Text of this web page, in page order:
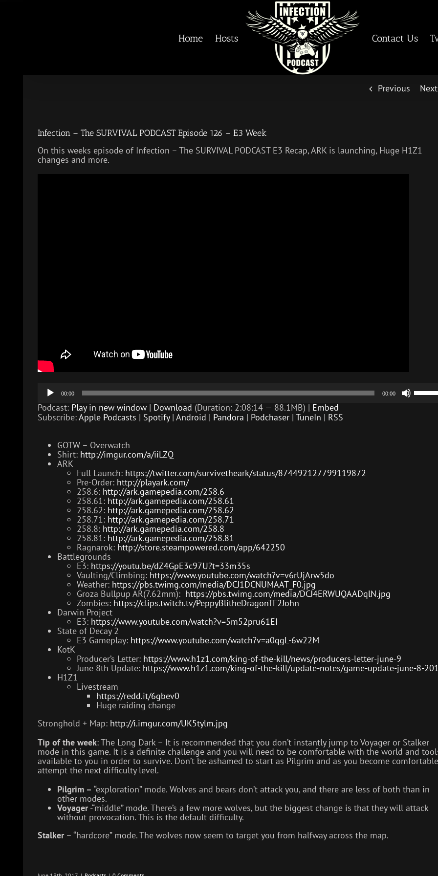
Home Hosts Contact Us
Previous Next
Infection – The SURVIVAL PODCAST Episode 126 – E3 Week
On this weeks episode of Infection – The SURVIVAL PODCAST E3 Recap, ARK is launching, Huge H1Z1
changes and more.
Audio
Player
00:00 00:00
Up/
Podcast: Play in new window | Download (Duration: 2:08:14 — 88.1MB) | Embed
Subscribe:Apple Podcasts | Spotify| Android | Pandora | Podchaser | TuneIn | RSS
GOTW – Overwatch
Shirt: http://imgur.com/a/iiLZQ
ARK
Full Launch: https://twitter.com/survivetheark/status/874492127799119872
Pre-Order: http://playark.com/
258.6: http://ark.gamepedia.com/258.6
258.61: http://ark.gamepedia.com/258.61
258.62: http://ark.gamepedia.com/258.62
258.71: http://ark.gamepedia.com/258.71
258.8: http://ark.gamepedia.com/258.8
258.81: http://ark.gamepedia.com/258.81
Ragnarok: http://store.steampowered.com/app/642250
Battlegrounds
E3: https://youtu.be/dZ4GpE3c97U?t=33m35s
Vaulting/Climbing: https://www.youtube.com/watch?v=v6rUjArw5do
Weather: https://pbs.twimg.com/media/DCJ1DCNUMAAT_F0.jpg
Groza Bullpup AR(7.62mm): https://pbs.twimg.com/media/DCJ4ERWUQAADqlN.jpg
Zombies: https://clips.twitch.tv/PeppyBlitheDragonTF2John
Darwin Project
E3: https://www.youtube.com/watch?v=5m52pru61EI
State of Decay 2
E3 Gameplay: https://www.youtube.com/watch?v=a0qgL-6w22M
KotK
Producer’s Letter: https://www.h1z1.com/king-of-the-kill/news/producers-letter-june-9
June 8th Update: https://www.h1z1.com/king-of-the-kill/update-notes/game-update-june-8-
H1Z1
Livestream
https://redd.it/6gbev0
Huge raiding change
Stronghold + Map: http://i.imgur.com/UK5tylm.jpg
Tip of the week: The Long Dark – It is recommended that you don’t instantly jump to Voyager or Stalker
mode in this game. It is a definite challenge and you will need to be comfortable with the world and
available to you in order to survive. Don’t be ashamed to start as Pilgrim and as you become comfortable
attempt the next difficulty level.
Pilgrim – “exploration” mode. Wolves and bears don’t attack you, and there are less of both than in
other modes.
Voyager-“middle” mode. There’s a few more wolves, but the biggest change is that they will attack
without provocation. This is the default difficulty.
Stalker– “hardcore” mode. The wolves now seem to target you from halfway across the map.